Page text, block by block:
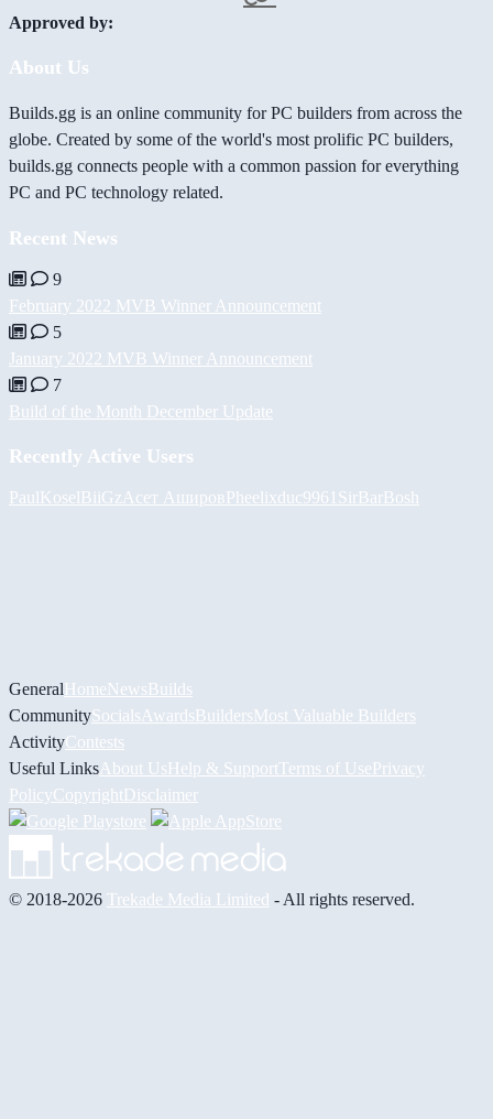
Approved by:
About Us
Builds.gg is an online community for PC builders from across the
globe. Created by some of the world's most prolific PC builders,
builds.gg connects people with a common passion for everything
PC and PC technology related.
Recent News
9
February 2022 MVB Winner Announcement
5
January 2022 MVB Winner Announcement
7
Build of the Month December Update
Recently Active Users
PaulKoselBiiGz Асет АшировPheelixduc9961 SirBarBosh
GeneralHomeNewsBuilds
CommunitySocials AwardsBuildersMost Valuable Builders
ActivityContests
Useful Links About UsHelp & Support Terms of UsePrivacy
PolicyCopyrightDisclaimer
© 2018-2026 Trekade Media Limited - All rights reserved.